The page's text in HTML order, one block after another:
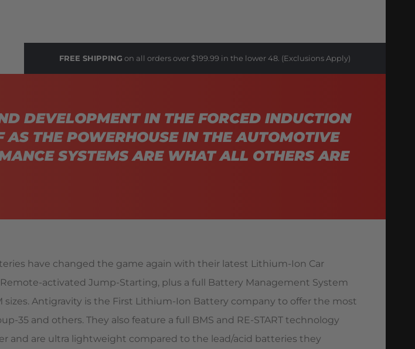
FREE SHIPPING on all orders over $199.99 in the lower 48. (Exclusions Apply)
DEVELOPMENT IN THE FORCED INDUCTION
THE POWERHOUSE IN THE AUTOMOTIVE
SYSTEMS ARE WHAT ALL OTHERS ARE
have changed the game again with their latest Lithium-Ion Car
activated Jump-Starting, plus a full Battery Management System
sizes. Antigravity is the First Lithium-Ion Battery company to offer the most
35 and others. They also feature a full BMS and RE-START technology
and are ultra lightweight compared to the lead/acid batteries they